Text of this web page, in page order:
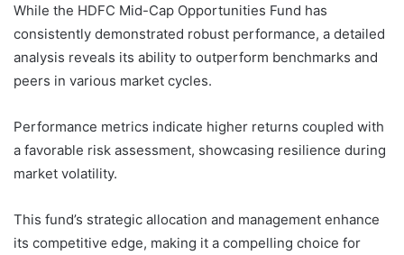
While the HDFC Mid-Cap Opportunities Fund has
consistently demonstrated robust performance, a detailed
analysis reveals its ability to outperform benchmarks and
peers in various market cycles.
Performance metrics indicate higher returns coupled with
a favorable risk assessment, showcasing resilience during
market volatility.
This fund’s strategic allocation and management enhance
its competitive edge, making it a compelling choice for